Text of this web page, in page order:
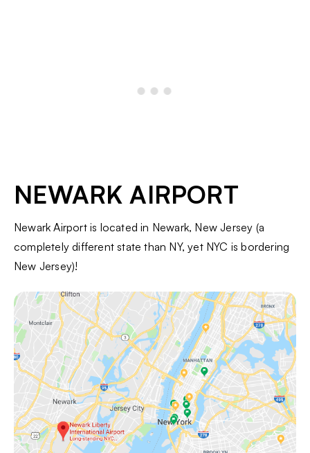
NEWARK AIRPORT
Newark Airport is located in Newark, New Jersey (a
completely different state than NY, yet NYC is bordering
New Jersey)!